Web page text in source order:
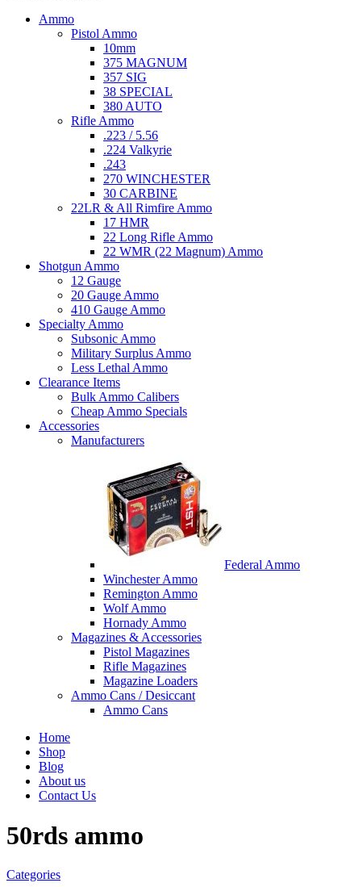
Ammo
Pistol Ammo
10mm
375 MAGNUM
357 SIG
38 SPECIAL
380 AUTO
Rifle Ammo
.223 / 5.56
.224 Valkyrie
.243
270 WINCHESTER
30 CARBINE
22LR & All Rimfire Ammo
17 HMR
22 Long Rifle Ammo
22 WMR (22 Magnum) Ammo
Shotgun Ammo
12 Gauge
20 Gauge Ammo
410 Gauge Ammo
Specialty Ammo
Subsonic Ammo
Military Surplus Ammo
Less Lethal Ammo
Clearance Items
Bulk Ammo Calibers
Cheap Ammo Specials
Accessories
Manufacturers
Federal Ammo
Winchester Ammo
Remington Ammo
Wolf Ammo
Hornady Ammo
Magazines & Accessories
Pistol Magazines
Rifle Magazines
Magazine Loaders
Ammo Cans / Desiccant
Ammo Cans
Home
Shop
Blog
About us
Contact Us
50rds ammo
Categories